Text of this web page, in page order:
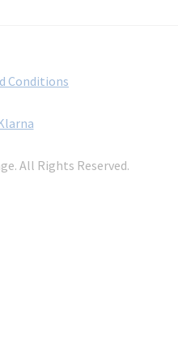
Conditions
All Rights Reserved.